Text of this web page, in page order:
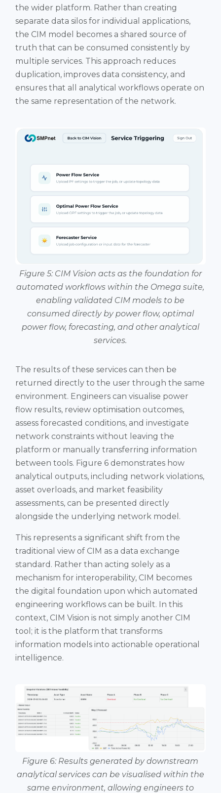
the wider platform. Rather than creating
separate data silos for individual applications,
the CIM model becomes a shared source of
truth that can be consumed consistently by
multiple services. This approach reduces
duplication, improves data consistency, and
ensures that all analytical workflows operate on
the same representation of the network.
Figure 5: CIM Vision acts as the foundation for
automated workflows within the Omega suite,
enabling validated CIM models to be
consumed directly by power flow, optimal
power flow, forecasting, and other analytical
services.
The results of these services can then be
returned directly to the user through the same
environment. Engineers can visualise power
flow results, review optimisation outcomes,
assess forecasted conditions, and investigate
network constraints without leaving the
platform or manually transferring information
between tools. Figure 6 demonstrates how
analytical outputs, including network violations,
asset overloads, and market feasibility
assessments, can be presented directly
alongside the underlying network model.
This represents a significant shift from the
traditional view of CIM as a data exchange
standard. Rather than acting solely as a
mechanism for interoperability, CIM becomes
the digital foundation upon which automated
engineering workflows can be built. In this
context, CIM Vision is not simply another CIM
tool; it is the platform that transforms
information models into actionable operational
intelligence.
Figure 6: Results generated by downstream
analytical services can be visualised within the
same environment, allowing engineers to